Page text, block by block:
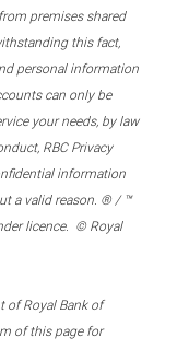
premises shared
this fact,
personal information
can only be
your needs, by law
RBC Privacy
information
a valid reason. ® / ™
licence. © Royal
of Royal Bank of
of this page for